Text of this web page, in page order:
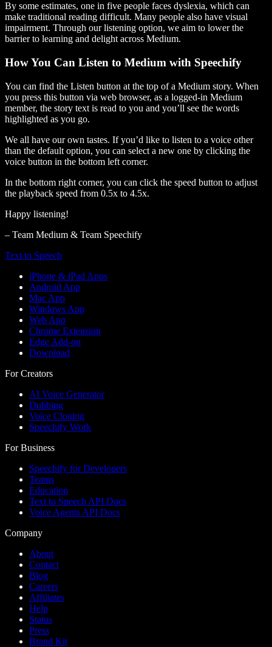
By some estimates, one in five people faces dyslexia, which can
make traditional reading difficult. Many people also have visual
impairment. Through our listening option, we aim to lower the
barrier to learning and delight across Medium.
How You Can Listen to Medium with Speechify
You can find the Listen button at the top of a Medium story. When
you press this button via web browser, as a logged-in Medium
member, the story text is read to you and you’ll see the words
highlighted as you go.
We all have our own tastes. If you’d like to listen to a voice other
than the default option, you can select a new one by clicking the
voice button in the bottom left corner.
In the bottom right corner, you can click the speed button to adjust
the playback speed from 0.5x to 4.5x.
Happy listening!
– Team Medium & Team Speechify
Text to Speech
iPhone & iPad Apps
Android App
Mac App
Windows App
Web App
Chrome Extension
Edge Add-on
Download
For Creators
AI Voice Generator
Dubbing
Voice Cloning
Speechify Work
For Business
Speechify for Developers
Teams
Education
Text to Speech API Docs
Voice Agents API Docs
Company
About
Contact
Blog
Careers
Affiliates
Help
Status
Press
Brand Kit